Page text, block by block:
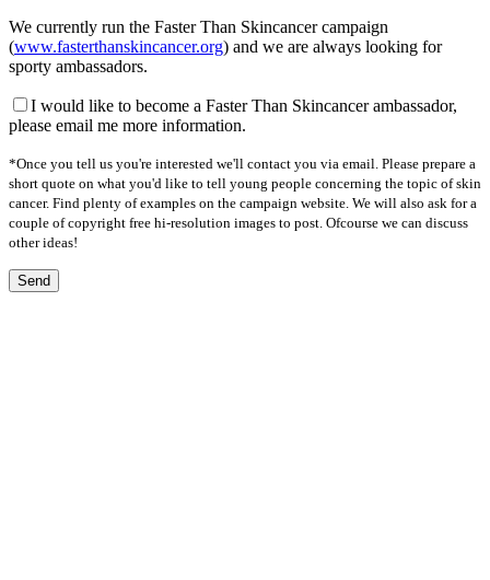
We currently run the Faster Than Skincancer campaign
(www.fasterthanskincancer.org) and we are always looking for
sporty ambassadors.
I would like to become a Faster Than Skincancer ambassador,
please email me more information.
*Once you tell us you're interested we'll contact you via email. Please prepare a
short quote on what you'd like to tell young people concerning the topic of skin
cancer. Find plenty of examples on the campaign website. We will also ask for a
couple of copyright free hi-resolution images to post. Ofcourse we can discuss
other ideas!